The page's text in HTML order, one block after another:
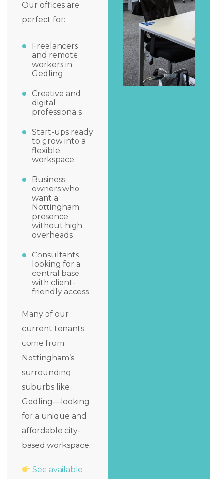
Our offices are
perfect for:
Freelancers
and remote
workers in
Gedling
Creative and
digital
professionals
Start-ups ready
to grow into a
flexible
workspace
Business
owners who
want a
Nottingham
presence
without high
overheads
Consultants
looking for a
central base
with client-
friendly access
Many of our
current tenants
come from
Nottingham’s
surrounding
suburbs like
Gedling—looking
for a unique and
affordable city-
based workspace.
See available